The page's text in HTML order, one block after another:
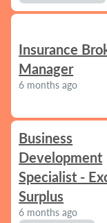
Insurance
Manager
6 months ago
Business
Development
Specialist -
Surplus
6 months ago